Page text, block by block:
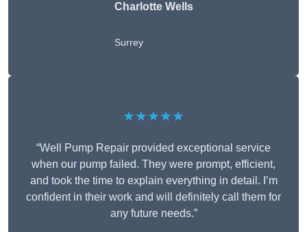
Charlotte Wells
Surrey
★★★★★
“Well Pump Repair provided exceptional service
when our pump failed. They were prompt, efficient,
and took the time to explain everything in detail. I’m
confident in their work and will definitely call them for
any future needs.”